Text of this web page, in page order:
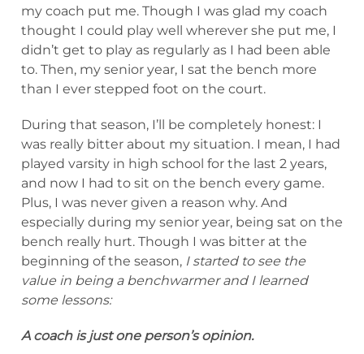
my coach put me. Though I was glad my coach
thought I could play well wherever she put me, I
didn’t get to play as regularly as I had been able
to. Then, my senior year, I sat the bench more
than I ever stepped foot on the court.
During that season, I’ll be completely honest: I
was really bitter about my situation. I mean, I had
played varsity in high school for the last 2 years,
and now I had to sit on the bench every game.
Plus, I was never given a reason why. And
especially during my senior year, being sat on the
bench really hurt. Though I was bitter at the
beginning of the season, I started to see the
value in being a benchwarmer and I learned
some lessons:
A coach is just one person’s opinion.